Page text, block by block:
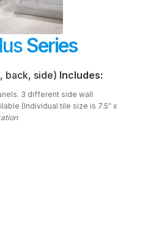
FAQ
Resources
Contact
Series
back, side) Includes:
3 different side wall
(Individual tile size is 7.5″ x